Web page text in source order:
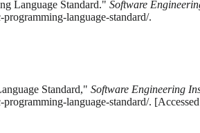
Language Standard." Software
language-standard/.
Standard," Software Engineering
language-standard/.